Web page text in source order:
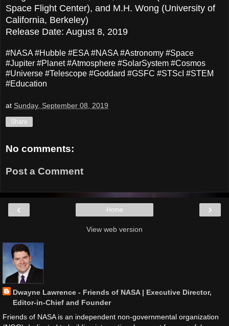
Space Flight Center), and M.H. Wong (University of
California, Berkeley)
Release Date: August 8, 2019
#NASA #Hubble #ESA #NASA #Astronomy #Space
#Jupiter #Planet #Atmosphere #SolarSystem #Cosmos
#Universe #Telescope #Goddard #GSFC #STScI #STEM
#Education
at Sunday, September 08, 2019
Share
No comments:
Post a Comment
‹ ›
Home
View web version
Dwayne Lawrence - Friends of NASA | Executive Director,
Editor-in-Chief and Founder
Friends of NASA is an independent non-governmental organization